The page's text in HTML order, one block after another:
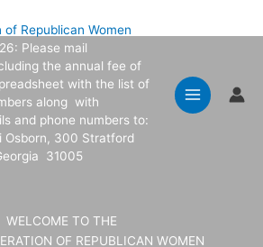
Please mail
the annual fee of
with the list of
along with
and phone numbers to:
Osborn, 300 Stratford
31005
WELCOME TO THE
OF REPUBLICAN WOMEN